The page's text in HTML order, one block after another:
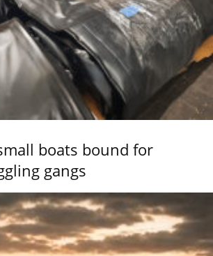
boats bound for
gangs